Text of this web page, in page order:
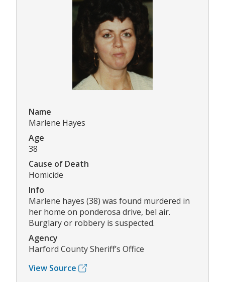
Name
Marlene Hayes
Age
38
Cause of Death
Homicide
Info
Marlene hayes (38) was found murdered in
her home on ponderosa drive, bel air.
Burglary or robbery is suspected.
Agency
Harford County Sheriff’s Office
View Source